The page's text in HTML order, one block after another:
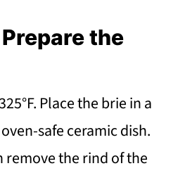
the
Place the brie in a
safe ceramic dish.
remove the rind of the